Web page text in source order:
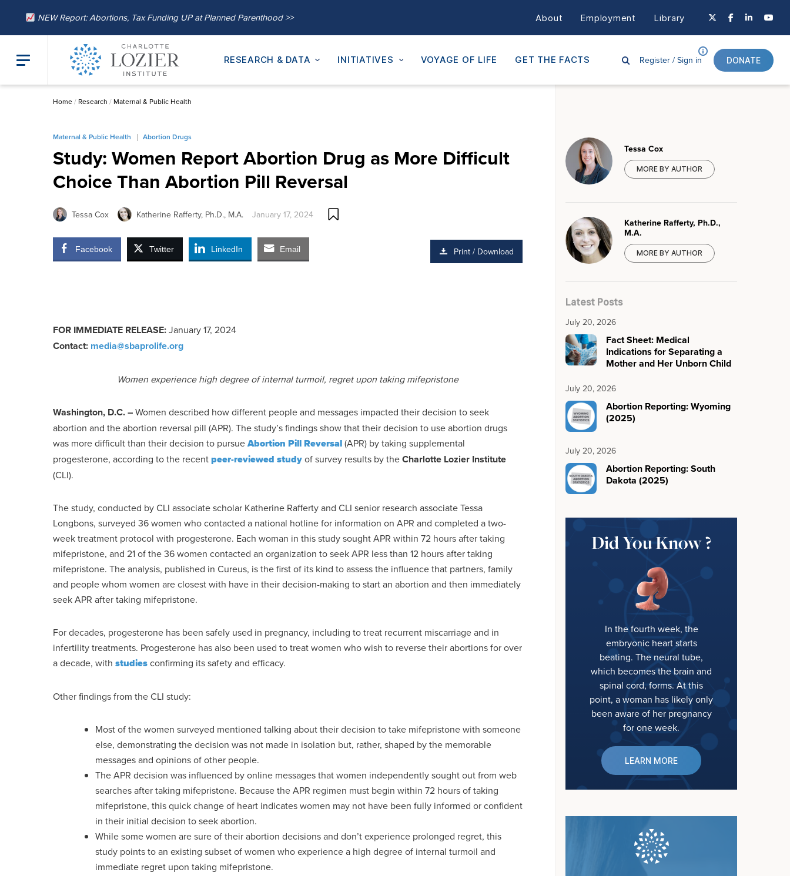
NEW Report: Abortions, Tax Funding UP at Planned Parenthood >> About Employment Library
RESEARCH & DATA INITIATIVES VOYAGE OF LIFE GET THE FACTS Register / Sign in DONATE
Home/ Research / Maternal & Public Health
Maternal & Public Health Abortion Drugs
Study: Women Report Abortion Drug as More Difficult
Choice Than Abortion Pill Reversal
Tessa Cox Katherine Rafferty, Ph.D., M.A. January 17, 2024
Facebook Twitter LinkedIn Email Print / Download
FOR IMMEDIATE RELEASE:January 17, 2024
Contact: media@sbaprolife.org
Women experience high degree of internal turmoil, regret upon taking mifepristone
Washington, D.C.–Women described how different people and messages impacted their decision to seek
abortion and the abortion reversal pill (APR). The study’s findings show that their decision to use abortion drugs
was more difficult than their decision to pursueAbortion Pill Reversal(APR) by taking supplemental
progesterone, according to the recentpeer-reviewed studyof survey results by theCharlotte Lozier Institute
(CLI).
The study, conducted by CLI associate scholar Katherine Rafferty and CLI senior research associate Tessa
Longbons, surveyed 36 women who contacted a national hotline for information on APR and completed a two-
week treatment protocol with progesterone. Each woman in this study sought APR within 72 hours after taking
mifepristone, and 21 of the 36 women contacted an organization to seek APR less than 12 hours after taking
mifepristone. The analysis, published in Cureus, is the first of its kind to assess the influence that partners, family
and people whom women are closest with have in their decision-making to start an abortion and then immediately
seek APR after taking mifepristone.
For decades, progesterone has been safely used in pregnancy, including to treat recurrent miscarriage and in
infertility treatments. Progesterone has also been used to treat women who wish to reverse their abortions for over
a decade, with studiesconfirming its safety and efficacy.
Other findings from the CLI study:
Most of the women surveyed mentioned talking about their decision to take mifepristone with someone
else, demonstrating the decision was not made in isolation but, rather, shaped by the memorable
messages and opinions of other people.
The APR decision was influenced by online messages that women independently sought out from web
searches after taking mifepristone. Because the APR regimen must begin within 72 hours of taking
mifepristone, this quick change of heart indicates women may not have been fully informed or confident
in their initial decision to seek abortion.
While some women are sure of their abortion decisions and don’t experience prolonged regret, this
study points to an existing subset of women who experience a high degree of internal turmoil and
immediate regret upon taking mifepristone.
Tessa Cox
MORE BY AUTHOR
Katherine Rafferty, Ph.D.,
M.A.
MORE BY AUTHOR
Latest Posts
July 20, 2026
Fact Sheet: Medical
Indications for Separating a
Mother and Her Unborn Child
July 20, 2026
Abortion Reporting: Wyoming
(2025)
July 20, 2026
Abortion Reporting: South
Dakota (2025)
Did You Know ?
In the fourth week, the
embryonic heart starts
beating. The neural tube,
which becomes the brain and
spinal cord, forms. At this
point, a woman has likely only
been aware of her pregnancy
for one week.
LEARN MORE